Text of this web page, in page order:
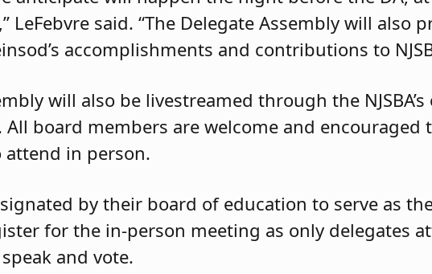
LeFebvre said. “The Delegate Assembly will also
accomplishments and contributions to
will also be livestreamed through the
All board members are welcome and
in person.
by their board of education to serve as
for the in-person meeting as only delegates
and vote.